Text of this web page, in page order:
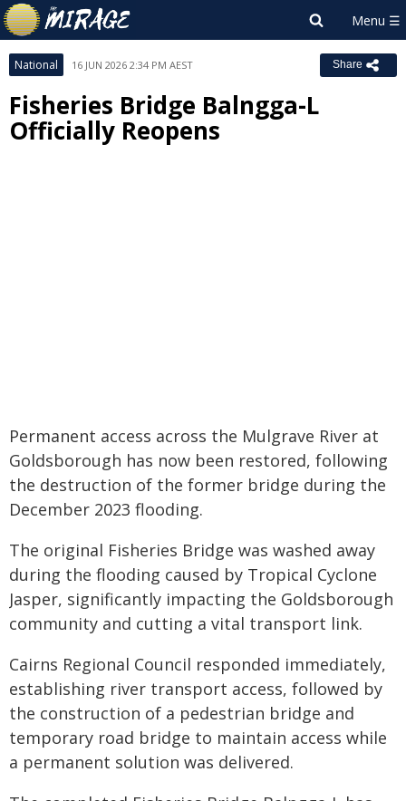
National 16 JUN 2026 2:34 PM AEST Share
Fisheries Bridge Balngga-L
Officially Reopens
Permanent access across the Mulgrave River at
Goldsborough has now been restored, following
the destruction of the former bridge during the
December 2023 flooding.
The original Fisheries Bridge was washed away
during the flooding caused by Tropical Cyclone
Jasper, significantly impacting the Goldsborough
community and cutting a vital transport link.
Cairns Regional Council responded immediately,
establishing river transport access, followed by
the construction of a pedestrian bridge and
temporary road bridge to maintain access while
a permanent solution was delivered.